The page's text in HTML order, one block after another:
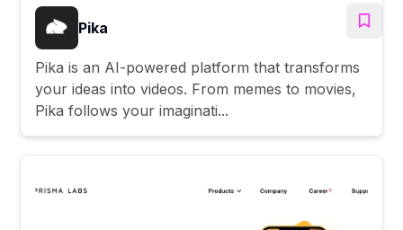
Pika
Pika is an AI-powered platform that transforms
your ideas into videos. From memes to movies,
Pika follows your imaginati...